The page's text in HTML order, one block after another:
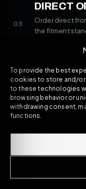
To provide the best
cookies to store and/
to these technologies
browsing behavior or
withdrawing consent,
functions.
03
DIRECT
Order direct
the fitment
//ASM
fit alongside what